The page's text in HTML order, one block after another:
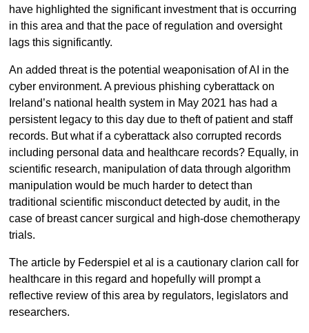
have highlighted the significant investment that is occurring
in this area and that the pace of regulation and oversight
lags this significantly.
An added threat is the potential weaponisation of AI in the
cyber environment. A previous phishing cyberattack on
Ireland’s national health system in May 2021 has had a
persistent legacy to this day due to theft of patient and staff
records. But what if a cyberattack also corrupted records
including personal data and healthcare records? Equally, in
scientific research, manipulation of data through algorithm
manipulation would be much harder to detect than
traditional scientific misconduct detected by audit, in the
case of breast cancer surgical and high-dose chemotherapy
trials.
The article by Federspiel et al is a cautionary clarion call for
healthcare in this regard and hopefully will prompt a
reflective review of this area by regulators, legislators and
researchers.